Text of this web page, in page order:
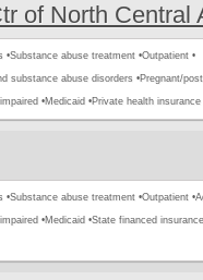
of North Central
•Substance abuse treatment •Outpatient •
substance abuse disorders •Pregnant/
•Medicaid •Private health insurance
•Substance abuse treatment •Outpatient •
•Medicaid •State financed